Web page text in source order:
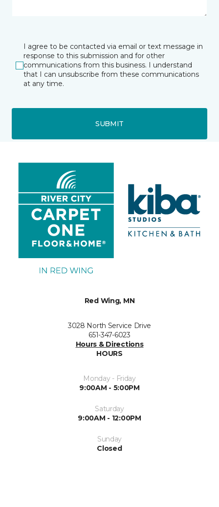
I agree to be contacted via email or text message in
response to this submission and for other
communications from this business. I understand
that I can unsubscribe from these communications
at any time.
SUBMIT
Red Wing, MN
3028 North Service Drive
651-347-6023
Hours & Directions
HOURS
Monday - Friday
9:00AM - 5:00PM
Saturday
9:00AM - 12:00PM
Sunday
Closed